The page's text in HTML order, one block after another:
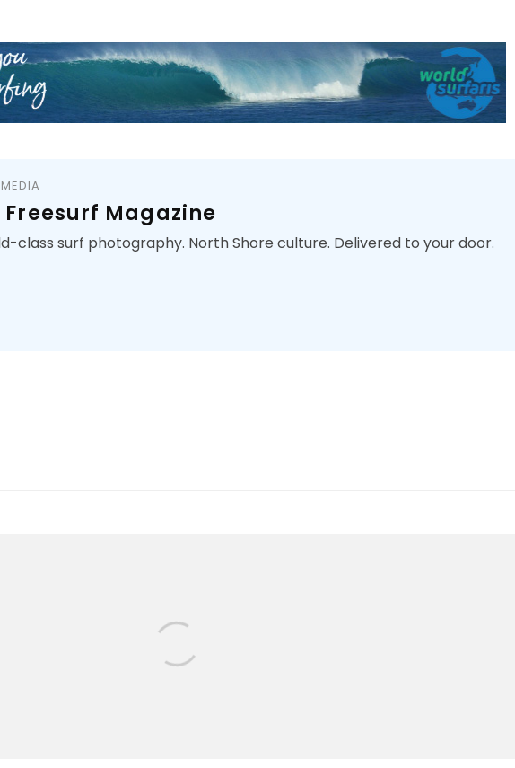
Magazine
class surf photography. North Shore culture. Delivered to your door.